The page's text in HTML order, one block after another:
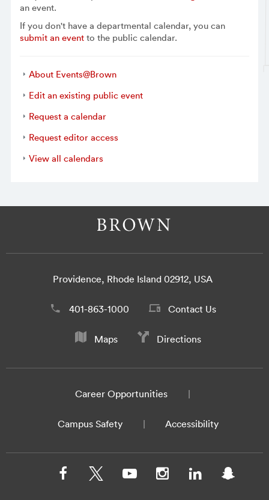
an event.
If you don't have a departmental calendar, you can
submit an eventto the public calendar.
About Events@Brown
Edit an existing public event
Request a calendar
Request editor access
View all calendars
Providence, Rhode Island 02912, USA
401-863-1000 Contact Us
Maps Directions
Career Opportunities
Campus Safety Accessibility